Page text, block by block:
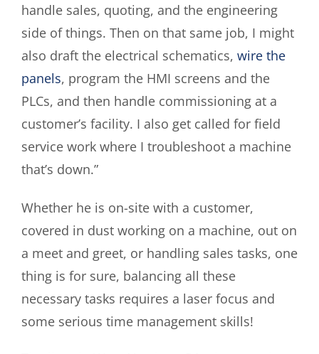
handle sales, quoting, and the engineering
side of things. Then on that same job, I might
also draft the electrical schematics, wire the
panels, program the HMI screens and the
PLCs, and then handle commissioning at a
customer’s facility. I also get called for field
service work where I troubleshoot a machine
that’s down.”
Whether he is on-site with a customer,
covered in dust working on a machine, out on
a meet and greet, or handling sales tasks, one
thing is for sure, balancing all these
necessary tasks requires a laser focus and
some serious time management skills!